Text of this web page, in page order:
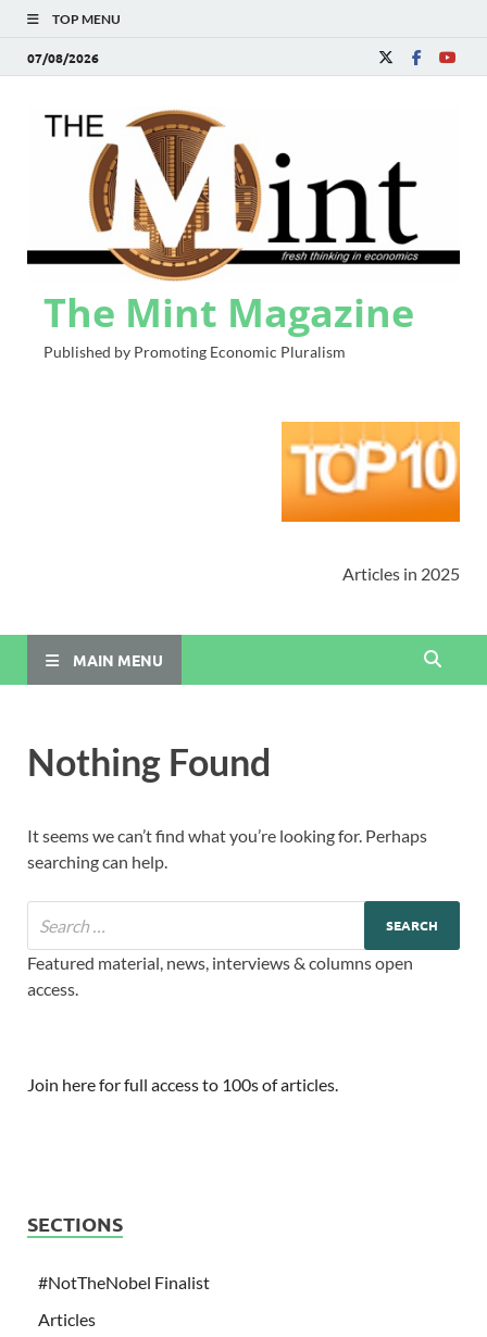
TOP MENU
07/08/2026
The Mint Magazine
Published by Promoting Economic Pluralism
Articles in 2025
MAIN MENU
Nothing Found
It seems we can’t find what you’re looking for. Perhaps
searching can help.
Featured material, news, interviews & columns open
access.
Join here for full access to 100s of articles.
SECTIONS
#NotTheNobel Finalist
Articles